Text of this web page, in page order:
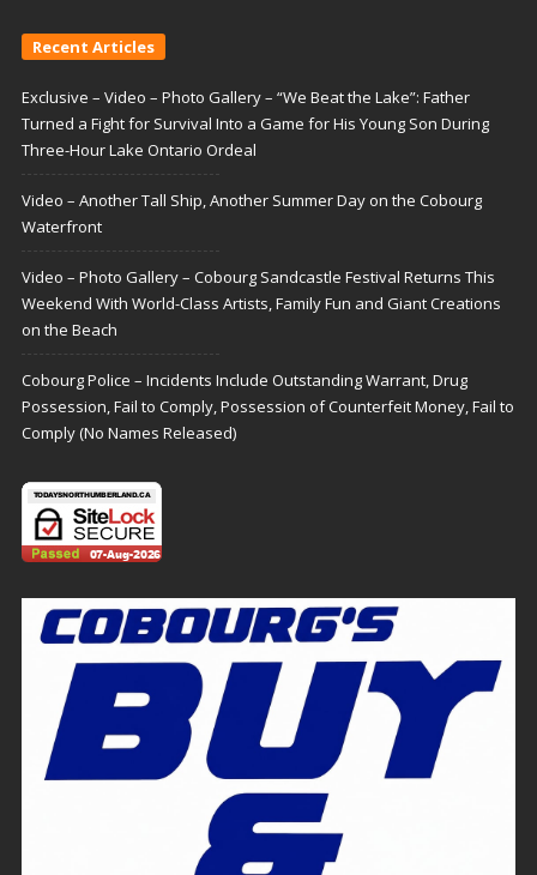
Recent Articles
Exclusive – Video – Photo Gallery – “We Beat the Lake”: Father
Turned a Fight for Survival Into a Game for His Young Son During
Three-Hour Lake Ontario Ordeal
Video – Another Tall Ship, Another Summer Day on the Cobourg
Waterfront
Video – Photo Gallery – Cobourg Sandcastle Festival Returns This
Weekend With World-Class Artists, Family Fun and Giant Creations
on the Beach
Cobourg Police – Incidents Include Outstanding Warrant, Drug
Possession, Fail to Comply, Possession of Counterfeit Money, Fail to
Comply (No Names Released)